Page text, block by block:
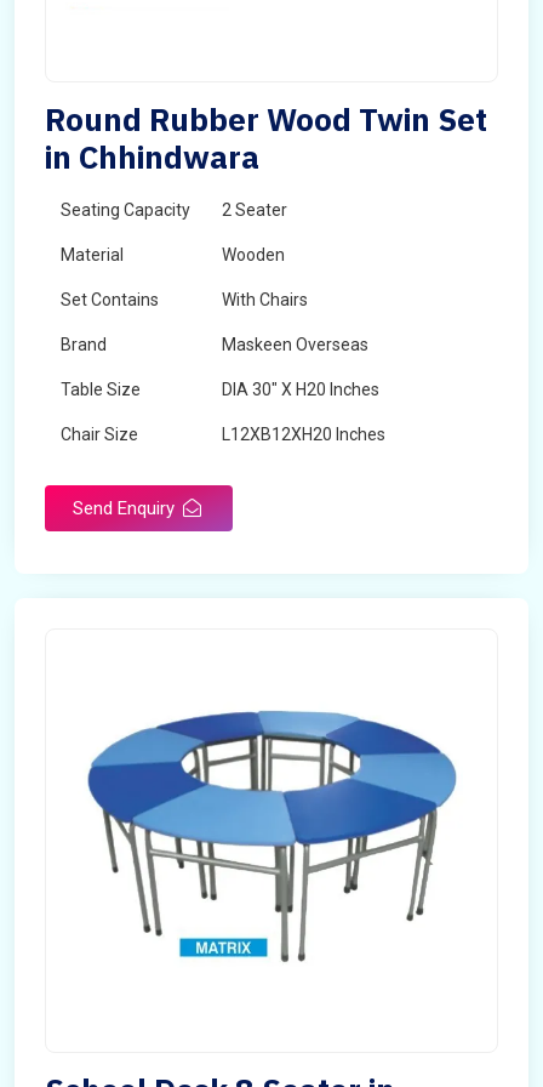
Round Rubber Wood Twin Set
in Chhindwara
Seating Capacity 2 Seater
Material Wooden
Set Contains With Chairs
Brand Maskeen Overseas
Table Size DIA 30" X H20 Inches
Chair Size L12XB12XH20 Inches
Send Enquiry